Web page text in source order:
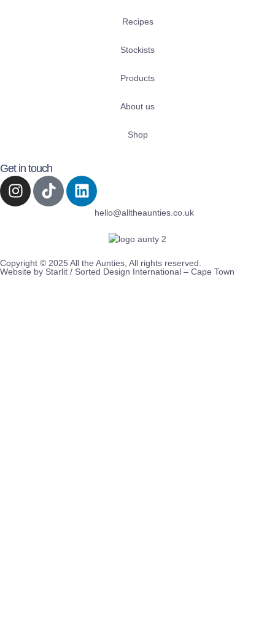
Recipes
Stockists
Products
About us
Shop
Get in touch
hello@alltheaunties.co.uk
Copyright © 2025 All the Aunties, All rights reserved.
Website by Starlit / Sorted Design International – Cape Town